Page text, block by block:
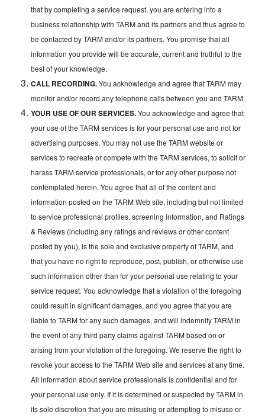
that by completing a service request, you are entering into a
business relationship with TARM and its partners and thus agree to
be contacted by TARM and/or its partners. You promise that all
information you provide will be accurate, current and truthful to the
best of your knowledge.
CALL RECORDING.You acknowledge and agree that TARM may
monitor and/or record any telephone calls between you and TARM.
YOUR USE OF OUR SERVICES.You acknowledge and agree that
your use of the TARM services is for your personal use and not for
advertising purposes. You may not use the TARM website or
services to recreate or compete with the TARM services, to solicit or
harass TARM service professionals, or for any other purpose not
contemplated herein. You agree that all of the content and
information posted on the TARM Web site, including but not limited
to service professional profiles, screening information, and Ratings
& Reviews (including any ratings and reviews or other content
posted by you), is the sole and exclusive property of TARM, and
that you have no right to reproduce, post, publish, or otherwise use
such information other than for your personal use relating to your
service request. You acknowledge that a violation of the foregoing
could result in significant damages, and you agree that you are
liable to TARM for any such damages, and will indemnify TARM in
the event of any third party claims against TARM based on or
arising from your violation of the foregoing. We reserve the right to
revoke your access to the TARM Web site and services at any time.
All information about service professionals is confidential and for
your personal use only. If it is determined or suspected by TARM in
its sole discretion that you are misusing or attempting to misuse or